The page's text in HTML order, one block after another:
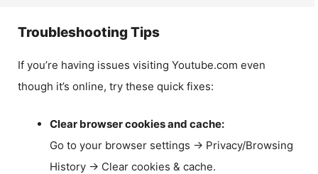
Troubleshooting Tips
If you’re having issues visiting Youtube.com even
though it’s online, try these quick fixes:
Clear browser cookies and cache:
Go to your browser settings → Privacy/Browsing
History → Clear cookies & cache.